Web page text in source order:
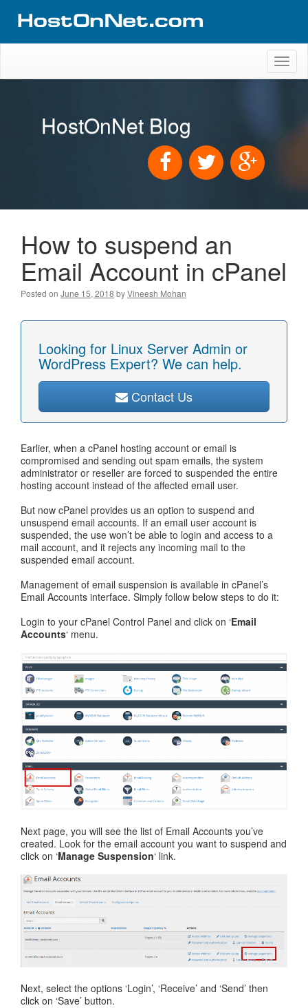
HostOnNet Blog
How to suspend an
Email Account in cPanel
Posted on June 15, 2018 byVineesh Mohan
Looking for Linux Server Admin or
WordPress Expert? We can help.
Contact Us
Earlier, when a cPanel hosting account or email is
compromised and sending out spam emails, the system
administrator or reseller are forced to suspended the entire
hosting account instead of the affected email user.
But now cPanel provides us an option to suspend and
unsuspend email accounts. If an email user account is
suspended, the use won’t be able to login and access to a
mail account, and it rejects any incoming mail to the
suspended email account.
Management of email suspension is available in cPanel’s
Email Accounts interface. Simply follow below steps to do it:
Login to your cPanel Control Panel and click on ‘Email
Accounts‘ menu.
Next page, you will see the list of Email Accounts you’ve
created. Look for the email account you want to suspend and
click on ‘Manage Suspension‘ link.
Next, select the options ‘Login’, ‘Receive’ and ‘Send’ then
click on ‘Save’ button.